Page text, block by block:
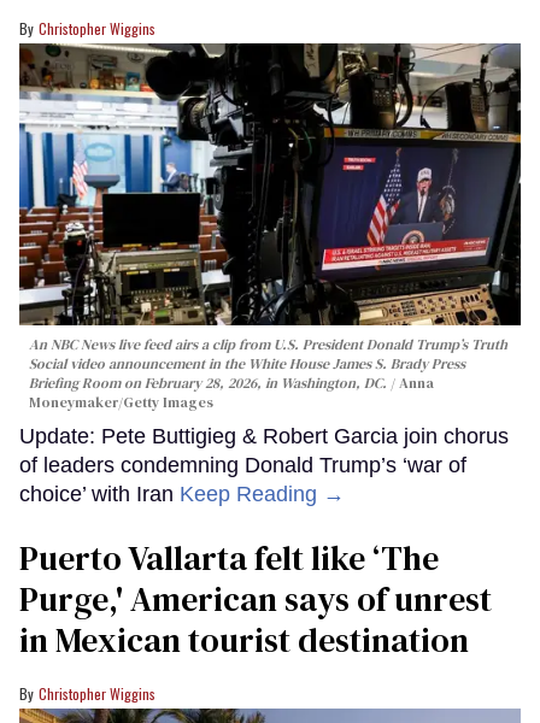
Christopher Wiggins
An NBC News live feed airs a clip from U.S. President Donald Trump’s Truth
Social video announcement in the White House James S. Brady Press
Briefing Room on February 28, 2026, in Washington, DC.
Anna
Moneymaker/Getty Images
Update: Pete Buttigieg & Robert Garcia join chorus
of leaders condemning Donald Trump’s ‘war of
choice’ with Iran Keep Reading →
Puerto Vallarta felt like ‘The
Purge,' American says of unrest
in Mexican tourist destination
Christopher Wiggins